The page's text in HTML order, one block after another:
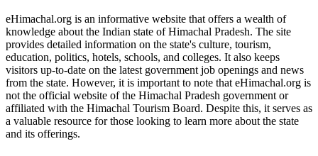
eHimachal.org is an informative website that offers a wealth of
knowledge about the Indian state of Himachal Pradesh. The site
provides detailed information on the state's culture, tourism,
education, politics, hotels, schools, and colleges. It also keeps
visitors up-to-date on the latest government job openings and news
from the state. However, it is important to note that eHimachal.org is
not the official website of the Himachal Pradesh government or
affiliated with the Himachal Tourism Board. Despite this, it serves as
a valuable resource for those looking to learn more about the state
and its offerings.